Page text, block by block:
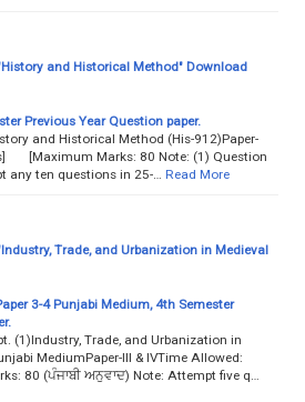
and Historical Method" Download
Previous Year Question paper.
and Historical Method (His-912)Paper-
[Maximum Marks: 80 Note: (1) Question
any ten questions in 25-…
Read More
Trade, and Urbanization in Medieval
3-4 Punjabi Medium, 4th Semester
(1)Industry, Trade, and Urbanization in
MediumPaper-III & IVTime Allowed:
80 (ਪੰਜਾਬੀ ਅਨੁਵਾਦ) Note: Attempt five q…